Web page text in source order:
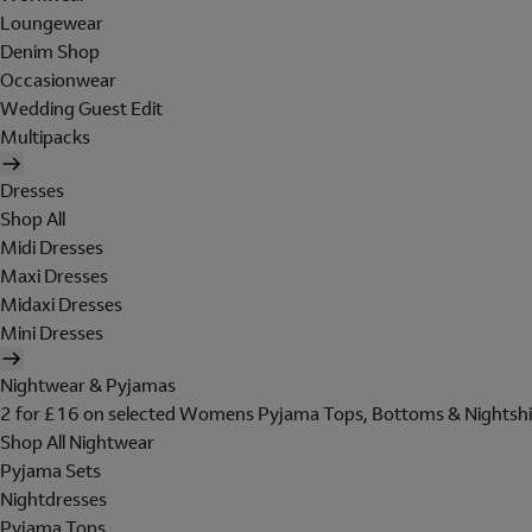
Loungewear
Denim Shop
Occasionwear
Wedding Guest Edit
Multipacks
Dresses
Shop All
Midi Dresses
Maxi Dresses
Midaxi Dresses
Mini Dresses
Nightwear & Pyjamas
2 for £16 on selected Womens Pyjama Tops, Bottoms &
Shop All Nightwear
Pyjama Sets
Nightdresses